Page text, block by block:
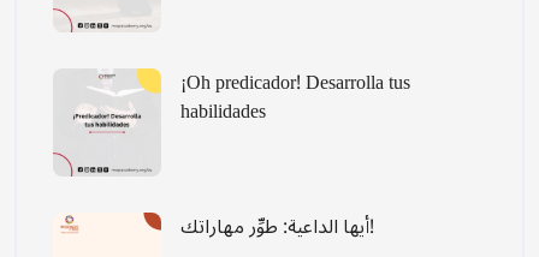
¡Oh predicador! Desarrolla tus
habilidades
أيها الداعية: طوِّر مهاراتك!